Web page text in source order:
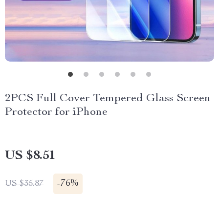
2PCS Full Cover Tempered Glass Screen
Protector for iPhone
US $8.51
US $35.87 -76%